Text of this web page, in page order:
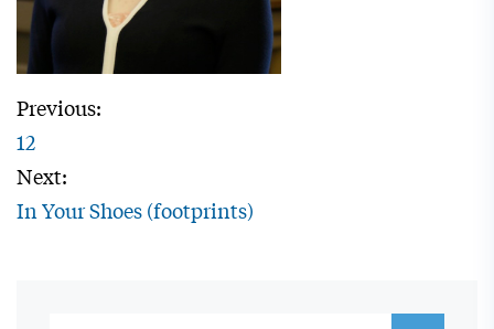
Previous:
12
Next:
In Your Shoes (footprints)